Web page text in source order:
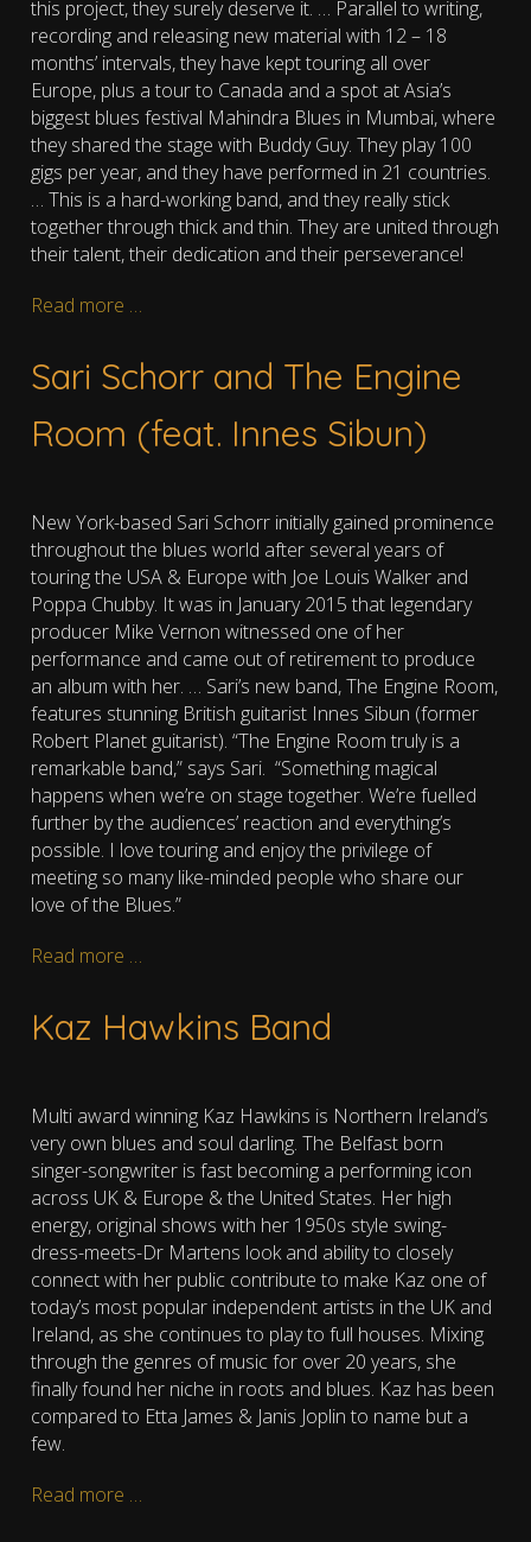
this project, they surely deserve it. … Parallel to writing,
recording and releasing new material with 12 – 18
months’ intervals, they have kept touring all over
Europe, plus a tour to Canada and a spot at Asia’s
biggest blues festival Mahindra Blues in Mumbai, where
they shared the stage with Buddy Guy. They play 100
gigs per year, and they have performed in 21 countries.
… This is a hard-working band, and they really stick
together through thick and thin. They are united through
their talent, their dedication and their perseverance!
Read more …
Sari Schorr and The Engine
Room (feat. Innes Sibun)
New York-based Sari Schorr initially gained prominence
throughout the blues world after several years of
touring the USA & Europe with Joe Louis Walker and
Poppa Chubby. It was in January 2015 that legendary
producer Mike Vernon witnessed one of her
performance and came out of retirement to produce
an album with her. … Sari’s new band, The Engine Room,
features stunning British guitarist Innes Sibun (former
Robert Planet guitarist). “The Engine Room truly is a
remarkable band,” says Sari. “Something magical
happens when we’re on stage together. We’re fuelled
further by the audiences’ reaction and everything’s
possible. I love touring and enjoy the privilege of
meeting so many like-minded people who share our
love of the Blues.”
Read more …
Kaz Hawkins Band
Multi award winning Kaz Hawkins is Northern Ireland’s
very own blues and soul darling. The Belfast born
singer-songwriter is fast becoming a performing icon
across UK & Europe & the United States. Her high
energy, original shows with her 1950s style swing-
dress-meets-Dr Martens look and ability to closely
connect with her public contribute to make Kaz one of
today’s most popular independent artists in the UK and
Ireland, as she continues to play to full houses. Mixing
through the genres of music for over 20 years, she
finally found her niche in roots and blues. Kaz has been
compared to Etta James & Janis Joplin to name but a
few.
Read more …